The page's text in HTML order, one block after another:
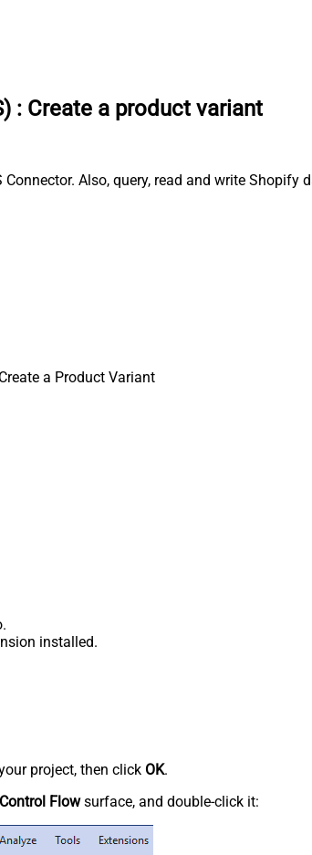
: Create a product variant
Also, query, read and write
a Product Variant
installed.
project, then click OK.
Control Flowsurface, and double-click it: